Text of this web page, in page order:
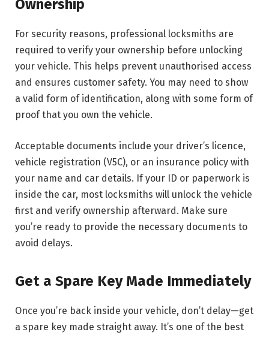
Ownership
For security reasons, professional locksmiths are
required to verify your ownership before unlocking
your vehicle. This helps prevent unauthorised access
and ensures customer safety. You may need to show
a valid form of identification, along with some form of
proof that you own the vehicle.
Acceptable documents include your driver’s licence,
vehicle registration (V5C), or an insurance policy with
your name and car details. If your ID or paperwork is
inside the car, most locksmiths will unlock the vehicle
first and verify ownership afterward. Make sure
you’re ready to provide the necessary documents to
avoid delays.
Get a Spare Key Made Immediately
Once you’re back inside your vehicle, don’t delay—get
a spare key made straight away. It’s one of the best